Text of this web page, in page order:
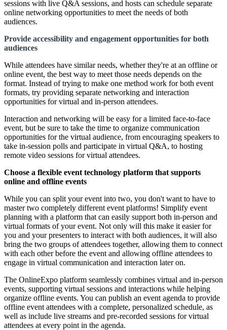
sessions with live Q&A sessions, and hosts can schedule separate
online networking opportunities to meet the needs of both
audiences.
Provide accessibility and engagement opportunities for both
audiences
While attendees have similar needs, whether they're at an offline or
online event, the best way to meet those needs depends on the
format. Instead of trying to make one method work for both event
formats, try providing separate networking and interaction
opportunities for virtual and in-person attendees.
Interaction and networking will be easy for a limited face-to-face
event, but be sure to take the time to organize communication
opportunities for the virtual audience, from encouraging speakers to
take in-session polls and participate in virtual Q&A, to hosting
remote video sessions for virtual attendees.
Choose a flexible event technology platform that supports
online and offline events
While you can split your event into two, you don't want to have to
master two completely different event platforms! Simplify event
planning with a platform that can easily support both in-person and
virtual formats of your event. Not only will this make it easier for
you and your presenters to interact with both audiences, it will also
bring the two groups of attendees together, allowing them to connect
with each other before the event and allowing offline attendees to
engage in virtual communication and interaction later on.
The OnlineExpo platform seamlessly combines virtual and in-person
events, supporting virtual sessions and interactions while helping
organize offline events. You can publish an event agenda to provide
offline event attendees with a complete, personalized schedule, as
well as include live streams and pre-recorded sessions for virtual
attendees at every point in the agenda.